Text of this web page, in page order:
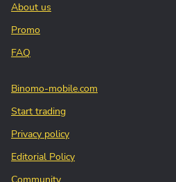
About us
Promo
FAQ
Binomo-mobile.com
Start trading
Privacy policy
Editorial Policy